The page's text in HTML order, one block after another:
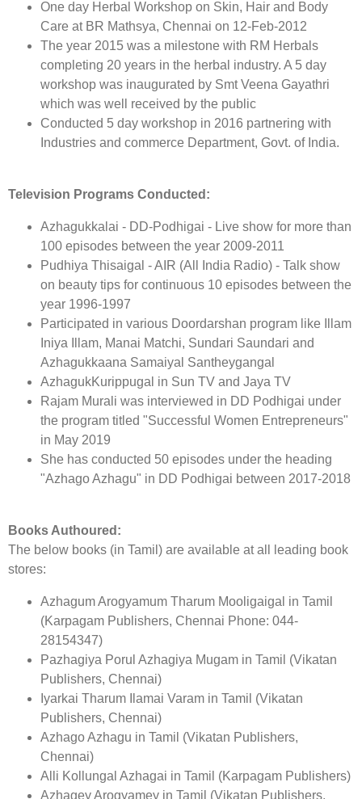
One day Herbal Workshop on Skin, Hair and Body
Care at BR Mathsya, Chennai on 12-Feb-2012
The year 2015 was a milestone with RM Herbals
completing 20 years in the herbal industry. A 5 day
workshop was inaugurated by Smt Veena Gayathri
which was well received by the public
Conducted 5 day workshop in 2016 partnering with
Industries and commerce Department, Govt. of India.
Television Programs Conducted:
Azhagukkalai - DD-Podhigai - Live show for more than
100 episodes between the year 2009-2011
Pudhiya Thisaigal - AIR (All India Radio) - Talk show
on beauty tips for continuous 10 episodes between the
year 1996-1997
Participated in various Doordarshan program like Illam
Iniya Illam, Manai Matchi, Sundari Saundari and
Azhagukkaana Samaiyal Santheygangal
AzhagukKurippugal in Sun TV and Jaya TV
Rajam Murali was interviewed in DD Podhigai under
the program titled "Successful Women Entrepreneurs"
in May 2019
She has conducted 50 episodes under the heading
"Azhago Azhagu" in DD Podhigai between 2017-2018
Books Authoured:
The below books (in Tamil) are available at all leading book
stores:
Azhagum Arogyamum Tharum Mooligaigal in Tamil
(Karpagam Publishers, Chennai Phone: 044-
28154347)
Pazhagiya Porul Azhagiya Mugam in Tamil (Vikatan
Publishers, Chennai)
Iyarkai Tharum Ilamai Varam in Tamil (Vikatan
Publishers, Chennai)
Azhago Azhagu in Tamil (Vikatan Publishers,
Chennai)
Alli Kollungal Azhagai in Tamil (Karpagam Publishers)
Azhagey Arogyamey in Tamil (Vikatan Publishers,